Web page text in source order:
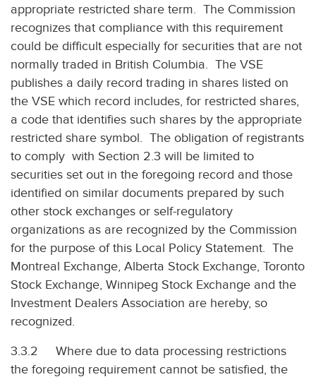
appropriate restricted share term. The Commission
recognizes that compliance with this requirement
could be difficult especially for securities that are not
normally traded in British Columbia. The VSE
publishes a daily record trading in shares listed on
the VSE which record includes, for restricted shares,
a code that identifies such shares by the appropriate
restricted share symbol. The obligation of registrants
to comply with Section 2.3 will be limited to
securities set out in the foregoing record and those
identified on similar documents prepared by such
other stock exchanges or self-regulatory
organizations as are recognized by the Commission
for the purpose of this Local Policy Statement. The
Montreal Exchange, Alberta Stock Exchange, Toronto
Stock Exchange, Winnipeg Stock Exchange and the
Investment Dealers Association are hereby, so
recognized.
3.3.2 Where due to data processing restrictions
the foregoing requirement cannot be satisfied, the